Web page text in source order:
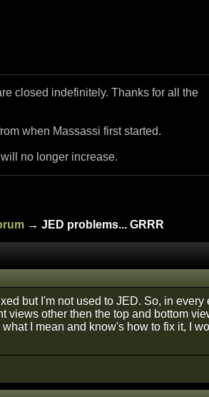
closed indefinitely. Thanks for all the
when Massassi first started.
no longer increase.
→ JED problems... GRRR
but I'm not used to JED. So, in
views other then the top and bottom
I mean and know's how to fix it, I